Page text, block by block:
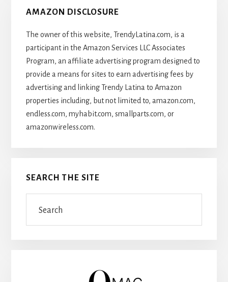
AMAZON DISCLOSURE
The owner of this website, TrendyLatina.com, is a
participant in the Amazon Services LLC Associates
Program, an affiliate advertising program designed to
provide a means for sites to earn advertising fees by
advertising and linking Trendy Latina to Amazon
properties including, but not limited to, amazon.com,
endless.com, myhabit.com, smallparts.com, or
amazonwireless.com.
SEARCH THE SITE